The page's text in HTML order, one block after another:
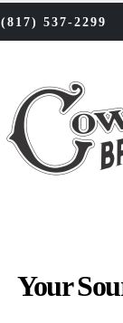
‪(817) 537-2299‬
Your